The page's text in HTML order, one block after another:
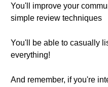
You'll improve your
simple review techniques
You'll be able to casually
everything!
And remember, if you're